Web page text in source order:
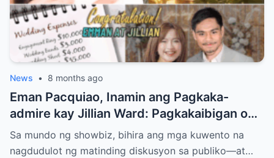
News • 8 months ago
Eman Pacquiao, Inamin ang Pagkaka-
admire kay Jillian Ward: Pagkakaibigan o
Simula ng Pag-ibig? Ang Kontrobersiya sa
Showbiz at Social Media
Sa mundo ng showbiz, bihira ang mga kuwento na
nagdudulot ng matinding diskusyon sa publiko—at…